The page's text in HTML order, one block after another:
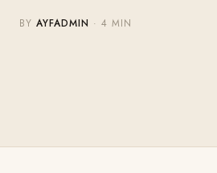
BYAYFADMIN · 4 MIN